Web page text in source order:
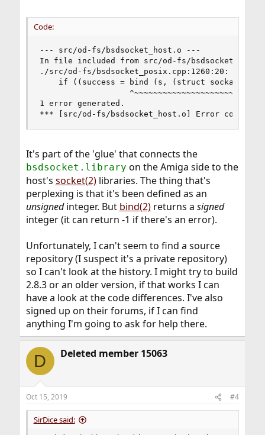
Code:
--- src/od-fs/bsdsocket_host.o ---
In file included from src/od-fs/
./src/od-fs/bsdsocket_posix.cpp:1260:20:
if ((success = bind (s, (struct sockaddr
1 error generated.
*** [src/od-fs/bsdsocket_host.o] Error code 1
It's part of the 'glue' that connects the
bsdsocket.library on the Amiga side to the
host's socket(2)libraries. The thing that's
perplexing is that it's been defined as an
unsignedinteger. But bind(2)returns a signed
integer (it can return -1 if there's an error).
Unfortunately, I can't seem to find a source
repository (I suspect it's a private repository)
so I can't look at the history. I might try to build
2.8.3 or an older version, if that works I can
have a look at the code differences. I've also
signed up on their forums, if I can find
anything I'm going to ask for help there.
D Deleted member 15063
Oct 15, 2019 #4
SirDice said: